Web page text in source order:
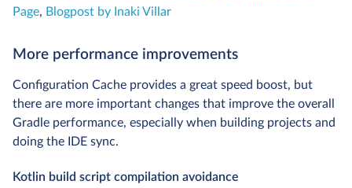
Page, Blogpost by Inaki Villar
More performance improvements
Configuration Cache provides a great speed boost, but
there are more important changes that improve the overall
Gradle performance, especially when building projects and
doing the IDE sync.
Kotlin build script compilation avoidance